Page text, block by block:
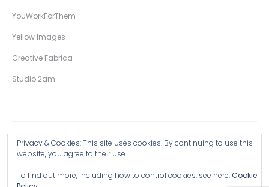
YouWorkForThem
Yellow Images
Creative Fabrica
Studio 2am
Privacy & Cookies: This site uses cookies. By continuing to use this
website, you agree to their use.
To find out more, including how to control cookies, see here:Cookie
Copyright © 2026 Wingsart Studio / Christopher King
Browse all Products >